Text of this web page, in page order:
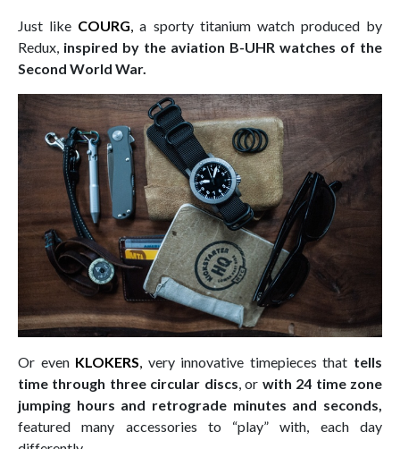
Just like COURG, a sporty titanium watch produced by
Redux, inspired by the aviation B-UHR watches of the
Second World War.
Or even KLOKERS very innovative timepieces that tells
time through three circular discs , or with 24 time zone
jumping hours and retrograde minutes and seconds,
featured many accessories to “play” with, each day